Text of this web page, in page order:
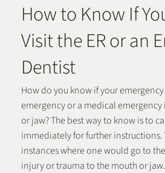
How to Know If
Visit the ER or an
Dentist
How do you know if your
emergency or a medical
or jaw? The best way to know is to
immediately for further instructions.
instances where one would go to
injury or trauma to the mouth or